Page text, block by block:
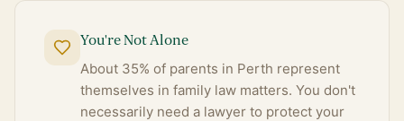
You're Not Alone
About 35% of parents in Perth represent
themselves in family law matters. You don't
necessarily need a lawyer to protect your